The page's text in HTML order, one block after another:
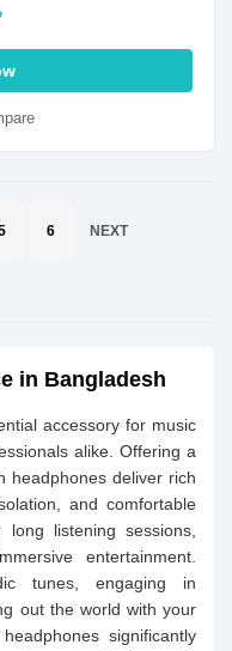
6 NEXT
in Bangladesh
accessory for music
alike. Offering a
headphones deliver rich
and comfortable
listening sessions,
entertainment.
tunes, engaging in
out the world with your
significantly